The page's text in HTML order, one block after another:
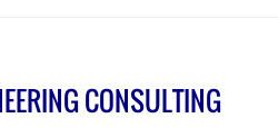
CONSULTING